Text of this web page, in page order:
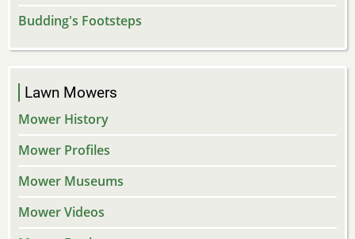
Budding's Footsteps
Lawn Mowers
Mower History
Mower Profiles
Mower Museums
Mower Videos